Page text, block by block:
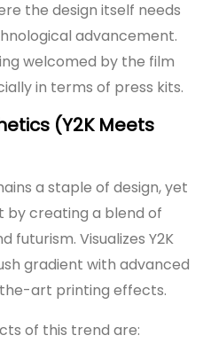
the design itself needs
advancement.
welcomed by the film
in terms of press kits.
(Y2K Meets
a staple of design, yet
by creating a blend of
futurism. Visualizes Y2K
gradient with advanced
art printing effects.
of this trend are: